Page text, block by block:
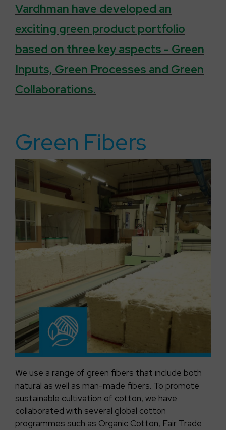
Vardhman have developed an
exciting green product portfolio
based on three key aspects - Green
Inputs, Green Processes and Green
Collaborations.
Green Fibers
We use a range of green fibers that include both
natural as well as man-made fibers. To promote
sustainable cultivation of cotton, we have
collaborated with several global cotton
programmes such as Organic Cotton, Fair Trade